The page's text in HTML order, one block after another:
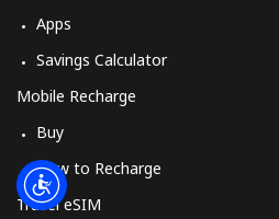
Apps
Savings Calculator
Mobile Recharge
Buy
How to Recharge
Travel eSIM